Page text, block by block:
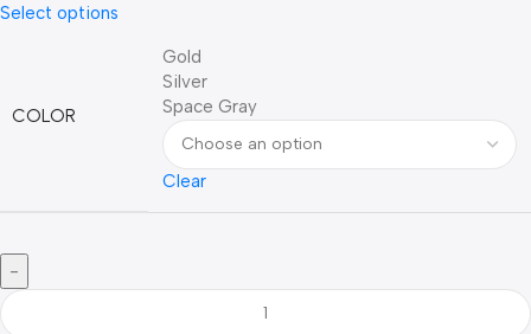
Select options
COLOR
Gold
Silver
Space Gray
Clear